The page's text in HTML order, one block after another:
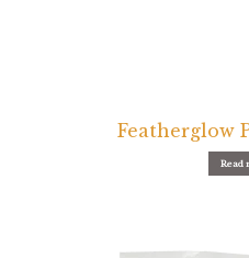
Featherglow
Read